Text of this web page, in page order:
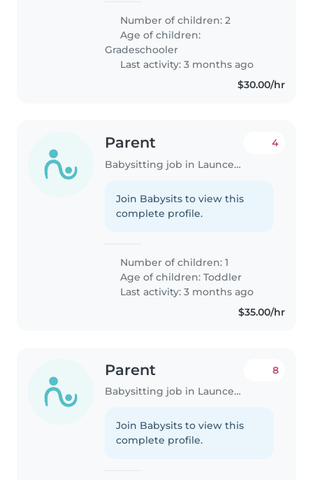
Number of children: 2
Age of children:
Gradeschooler
Last activity: 3 months ago
$30.00/hr
Parent
Babysitting job in Launceston
4
Join Babysits to view this
complete profile.
Number of children: 1
Age of children:Toddler
Last activity: 3 months ago
$35.00/hr
Parent
Babysitting job in Launceston
8
Join Babysits to view this
complete profile.